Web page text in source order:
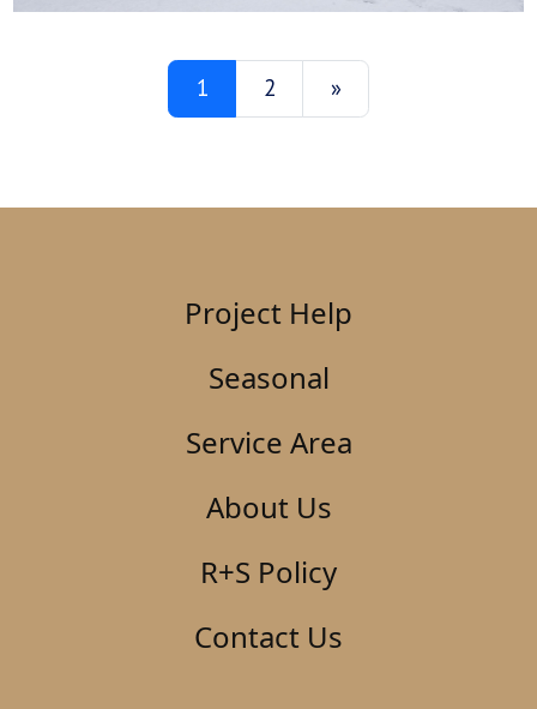
1 2 »
Project Help
Seasonal
Service Area
About Us
R+S Policy
Contact Us